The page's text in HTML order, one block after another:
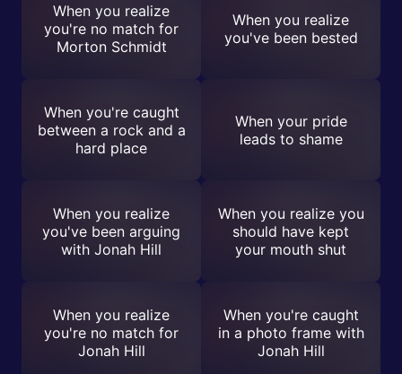
When you realize
you're no match for
Morton Schmidt
When you realize
you've been bested
When you're caught
between a rock and a
hard place
When your pride
leads to shame
When you realize
you've been arguing
with Jonah Hill
When you realize you
should have kept
your mouth shut
When you realize
you're no match for
Jonah Hill
When you're caught
in a photo frame with
Jonah Hill